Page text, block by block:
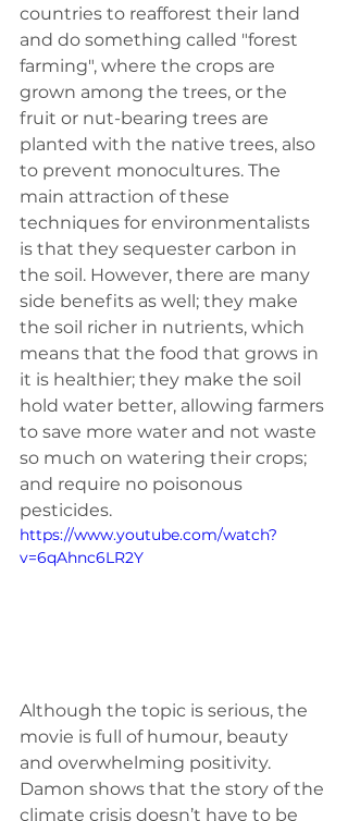
countries to reafforest their land
and do something called "forest
farming", where the crops are
grown among the trees, or the
fruit or nut-bearing trees are
planted with the native trees, also
to prevent monocultures. The
main attraction of these
techniques for environmentalists
is that they sequester carbon in
the soil. However, there are many
side benefits as well; they make
the soil richer in nutrients, which
means that the food that grows in
it is healthier; they make the soil
hold water better, allowing farmers
to save more water and not waste
so much on watering their crops;
and require no poisonous
pesticides.
https://www.youtube.com/watch?
v=6qAhnc6LR2Y
Although the topic is serious, the
movie is full of humour, beauty
and overwhelming positivity.
Damon shows that the story of the
climate crisis doesn’t have to be